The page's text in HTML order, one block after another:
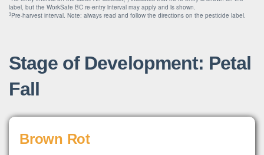
label, but the WorkSafe BC re-entry interval may apply and is shown.
3Pre-harvest interval. Note: always read and follow the directions on the pesticide label.
Stage of Development: Petal
Fall
Brown Rot